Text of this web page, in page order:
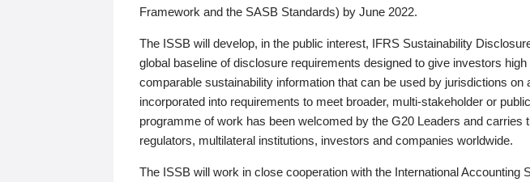
Framework and the SASB Standards) by June 2022.
The ISSB will develop, in the public interest, IFRS Sustainability
global baseline of disclosure requirements designed to give investors high
comparable sustainability information that can be used by jurisdictions on
incorporated into requirements to meet broader, multi-stakeholder or
programme of work has been welcomed by the G20 Leaders and carries
regulators, multilateral institutions, investors and companies worldwide.
The ISSB will work in close cooperation with the International Accounting